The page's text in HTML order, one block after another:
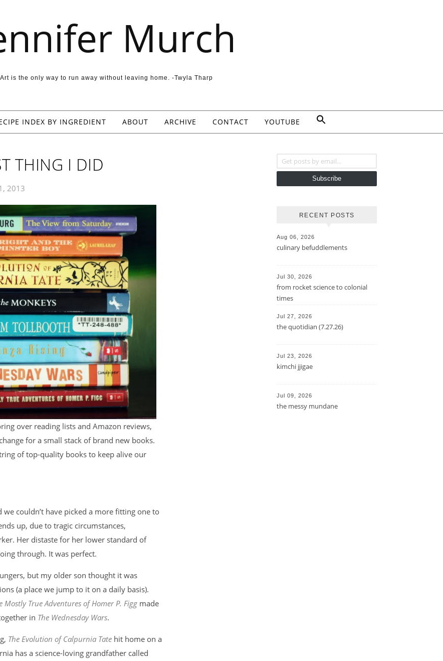
Murch
Art is the only way to run away without leaving home. -Twyla Tharp
INDEX BY INGREDIENT ABOUT ARCHIVE CONTACT YOUTUBE
THING I DID
2013
over reading lists and Amazon reviews,
for a small stack of brand new books.
of top-quality books to keep alive our
couldn’t have picked a more fitting one to
up, due to tragic circumstances,
Her distaste for her lower standard of
through. It was perfect.
but my older son thought it was
(a place we jump to it on a daily basis).
Mostly True Adventures of Homer P. Figg made
in The Wednesday Wars.
The Evolution of Calpurnia Tate hit home on a
has a science-loving grandfather called
Subscribe
RECENT POSTS
Aug 06, 2026
culinary befuddlements
Jul 30, 2026
from rocket science to colonial
times
Jul 27, 2026
the quotidian (7.27.26)
Jul 23, 2026
kimchi jjigae
Jul 09, 2026
the messy mundane